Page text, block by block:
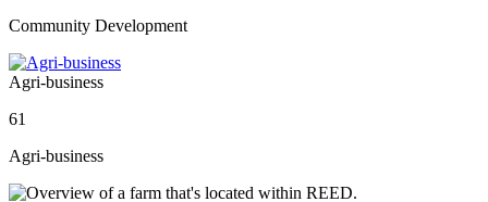
Community Development
Agri-business
61
Agri-business